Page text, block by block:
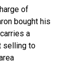
of
bought his
a
selling to